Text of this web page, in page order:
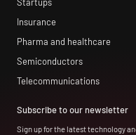
Insurance
Pharma and healthcare
Semiconductors
Telecommunications
Subscribe to our newsletter
Sign up for the latest technology